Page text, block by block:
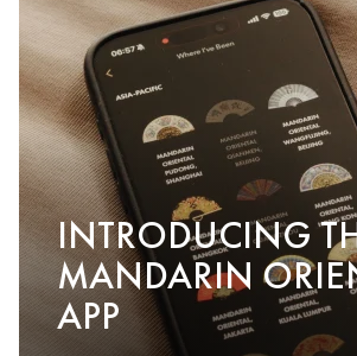
INTRODUCING
MANDARIN
APP